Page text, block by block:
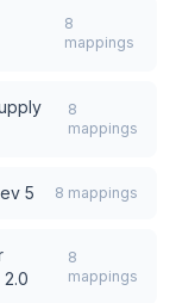
8
mappings
8
mappings
5 8 mappings
8
mappings